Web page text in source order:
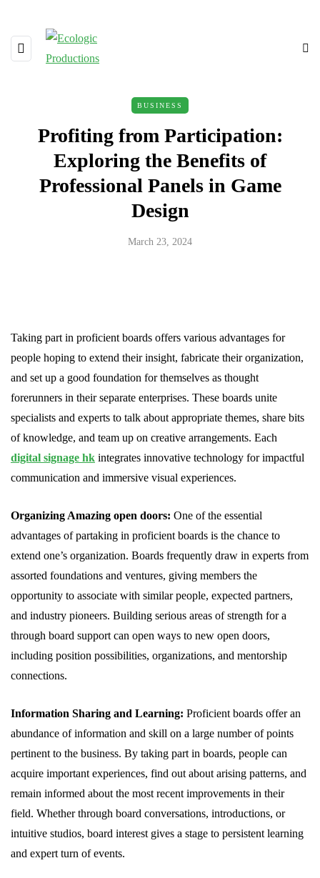
BUSINESS
Profiting from Participation:
Exploring the Benefits of
Professional Panels in Game
Design
March 23, 2024
Taking part in proficient boards offers various advantages for
people hoping to extend their insight, fabricate their organization,
and set up a good foundation for themselves as thought
forerunners in their separate enterprises. These boards unite
specialists and experts to talk about appropriate themes, share bits
of knowledge, and team up on creative arrangements. Each
digital signage hk integrates innovative technology for impactful
communication and immersive visual experiences.
Organizing Amazing open doors: One of the essential
advantages of partaking in proficient boards is the chance to
extend one’s organization. Boards frequently draw in experts from
assorted foundations and ventures, giving members the
opportunity to associate with similar people, expected partners,
and industry pioneers. Building serious areas of strength for a
through board support can open ways to new open doors,
including position possibilities, organizations, and mentorship
connections.
Information Sharing and Learning: Proficient boards offer an
abundance of information and skill on a large number of points
pertinent to the business. By taking part in boards, people can
acquire important experiences, find out about arising patterns, and
remain informed about the most recent improvements in their
field. Whether through board conversations, introductions, or
intuitive studios, board interest gives a stage to persistent learning
and expert turn of events.